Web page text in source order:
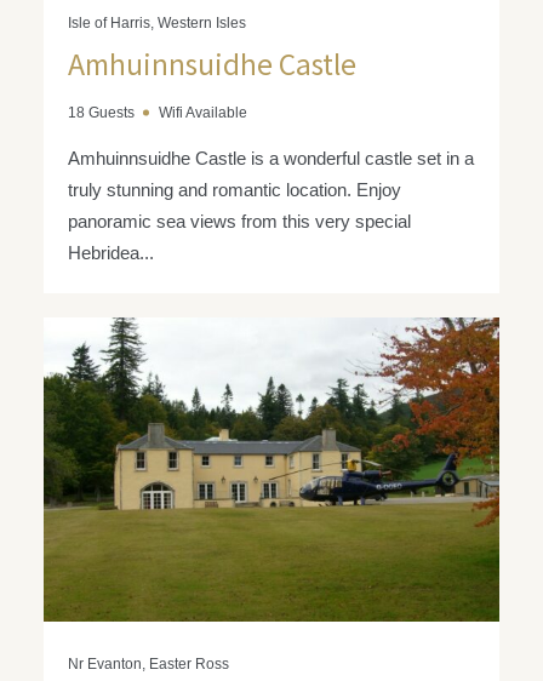
Isle of Harris, Western Isles
Amhuinnsuidhe Castle
18 Guests Wifi Available
Amhuinnsuidhe Castle is a wonderful castle set in a
truly stunning and romantic location. Enjoy
panoramic sea views from this very special
Hebridea...
Nr Evanton, Easter Ross